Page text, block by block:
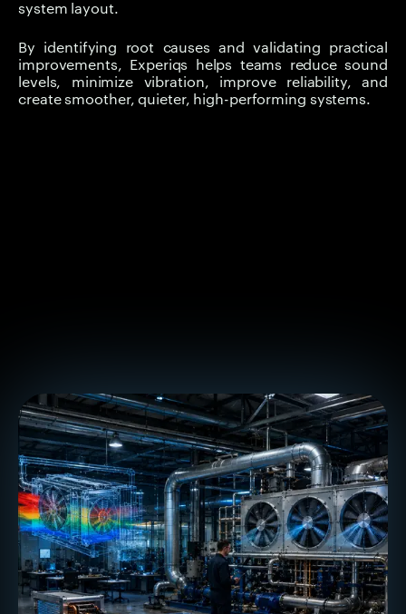
system layout.
By identifying root causes and validating practical
improvements, Experiqs helps teams reduce sound
levels, minimize vibration, improve reliability, and
create smoother, quieter, high-performing systems.